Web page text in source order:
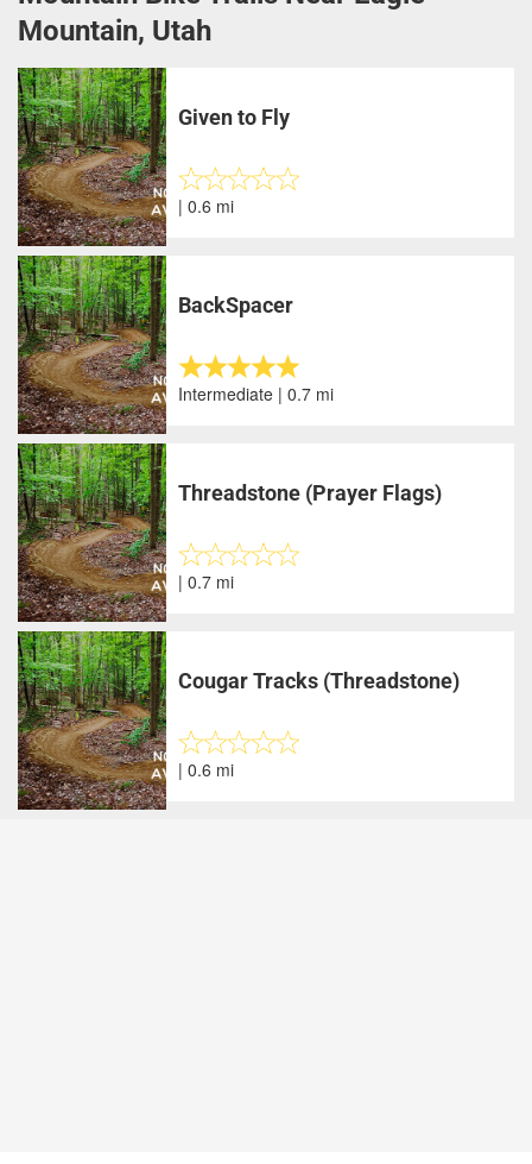
Mountain, Utah
Given to Fly
| 0.6 mi
BackSpacer
Intermediate | 0.7 mi
Threadstone (Prayer Flags)
| 0.7 mi
Cougar Tracks (Threadstone)
| 0.6 mi